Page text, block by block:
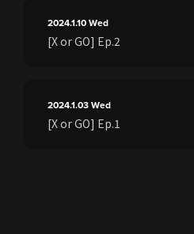
2024.1.10Wed
[X or GO] Ep.2
2024.1.03Wed
[X or GO] Ep.1